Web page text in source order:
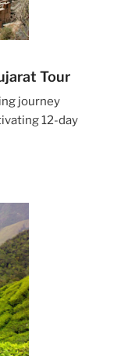
Tour
journey
12-day